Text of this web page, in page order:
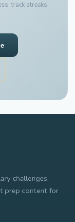
track streaks,
challenges,
prep content for